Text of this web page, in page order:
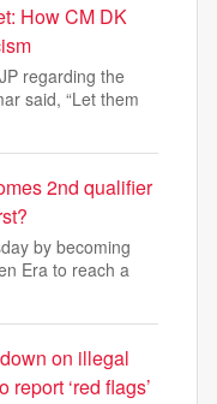
How CM DK
regarding the
said, “Let them
2nd qualifier
by becoming
Era to reach a
on illegal
‘red flags’